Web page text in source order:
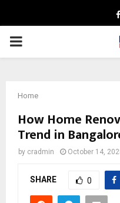
PRIMARY
Home
How Home
Trend in
by cradmin October 14,
SHARE 0